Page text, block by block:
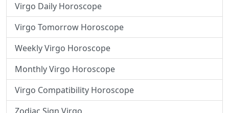
Virgo Daily Horoscope
Virgo Tomorrow Horoscope
Weekly Virgo Horoscope
Monthly Virgo Horoscope
Virgo Compatibility Horoscope